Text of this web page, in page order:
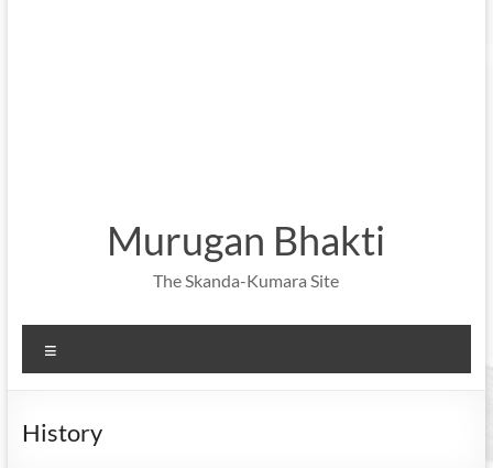
Murugan Bhakti
The Skanda-Kumara Site
History